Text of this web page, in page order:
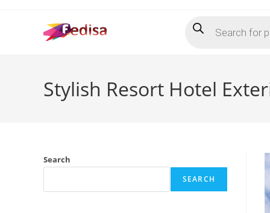
search
Stylish Resort Hotel
Search
SEARCH